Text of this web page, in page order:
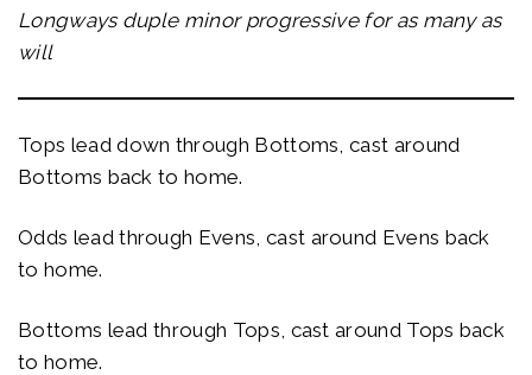
Longways duple minor progressive for as many as
will
Tops lead down through Bottoms, cast around
Bottoms back to home.
Odds lead through Evens, cast around Evens back
to home.
Bottoms lead through Tops, cast around Tops back
to home.